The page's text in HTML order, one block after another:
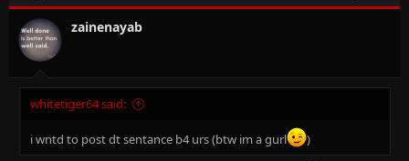
zainenayab
whitetiger64 said:
i wntd to post dt sentance b4 urs (btw im a gurl )